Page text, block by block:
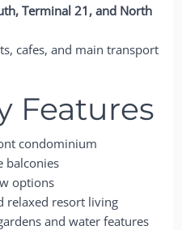
Terminal 21, and North
cafes, and main transport
Features
condominium
balconies
options
relaxed resort living
and water features